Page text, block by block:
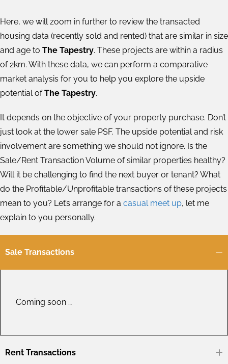
Here, we will zoom in further to review the transacted
housing data (recently sold and rented) that are similar in size
and age to The Tapestry. These projects are within a radius
of 2km. With these data, we can perform a comparative
market analysis for you to help you explore the upside
potential ofThe Tapestry.
It depends on the objective of your property purchase. Don’t
just look at the lower sale PSF. The upside potential and risk
involvement are something we should not ignore. Is the
Sale/Rent Transaction Volume of similar properties healthy?
Will it be challenging to find the next buyer or tenant? What
do the Profitable/Unprofitable transactions of these projects
mean to you? Let’s arrange for a casual meet up, let me
explain to you personally.
Sale Transactions
Coming soon …
Rent Transactions